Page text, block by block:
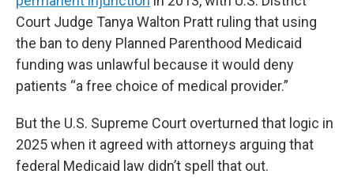
Court Judge Tanya Walton Pratt ruling that using
the ban to deny Planned Parenthood Medicaid
funding was unlawful because it would deny
patients “a free choice of medical provider.”
But the U.S. Supreme Court overturned that logic in
2025 when it agreed with attorneys arguing that
federal Medicaid law didn’t spell that out.